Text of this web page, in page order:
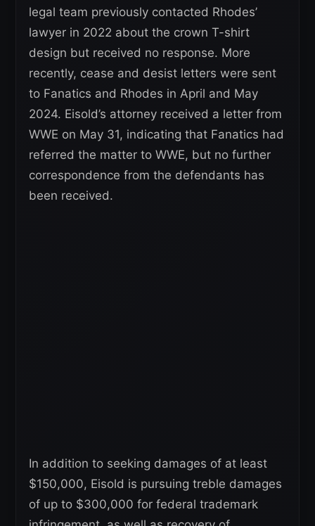
legal team previously contacted Rhodes’
lawyer in 2022 about the crown T-shirt
design but received no response. More
recently, cease and desist letters were sent
to Fanatics and Rhodes in April and May
2024. Eisold’s attorney received a letter from
WWE on May 31, indicating that Fanatics had
referred the matter to WWE, but no further
correspondence from the defendants has
been received.
In addition to seeking damages of at least
$150,000, Eisold is pursuing treble damages
of up to $300,000 for federal trademark